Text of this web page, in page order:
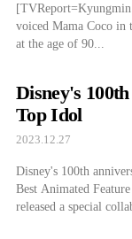
voiced Mama Coco in
at the age of 90...
Disney's
Top Idol
2023.12.27
Disney's 100th
Best Animated
released a special